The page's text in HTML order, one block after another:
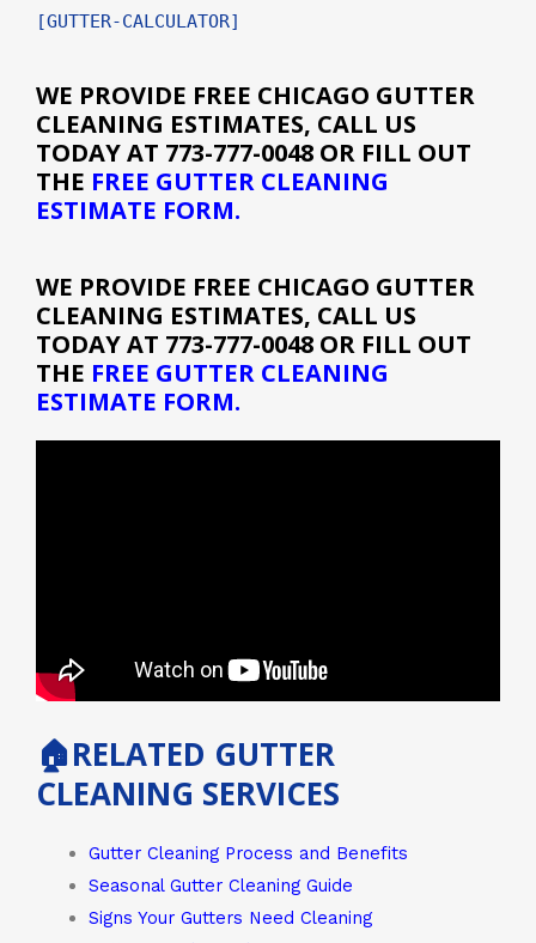
[GUTTER-CALCULATOR]
WE PROVIDE FREE CHICAGO GUTTER
CLEANING ESTIMATES, CALL US
TODAY AT 773-777-0048 OR FILL OUT
THE FREE GUTTER CLEANING
ESTIMATE FORM.
WE PROVIDE FREE CHICAGO GUTTER
CLEANING ESTIMATES, CALL US
TODAY AT 773-777-0048 OR FILL OUT
THE FREE GUTTER CLEANING
ESTIMATE FORM.
🏠RELATED GUTTER
CLEANING SERVICES
Gutter Cleaning Process and Benefits
Seasonal Gutter Cleaning Guide
Signs Your Gutters Need Cleaning